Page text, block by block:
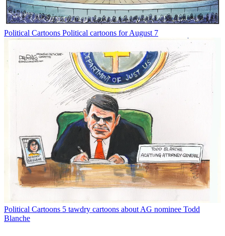
Political Cartoons Political cartoons for August 7
Political Cartoons 5 tawdry cartoons about AG nominee Todd
Blanche